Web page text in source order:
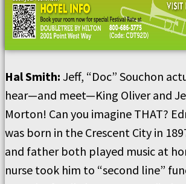
Hal Smith: Jeff, “Doc” Souchon
hear—and meet—King Oliver and
Morton! Can you imagine THAT?
was born in the Crescent City in
and father both played music at
nurse took him to “second line”